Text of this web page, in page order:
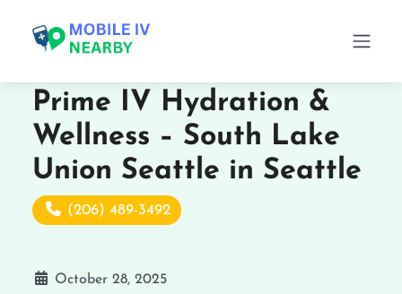
Prime IV Hydration &
Wellness – South Lake
Union Seattle in Seattle
(206) 489-3492
October 28, 2025